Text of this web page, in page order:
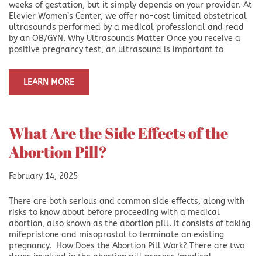
weeks of gestation, but it simply depends on your provider. At
Elevier Women’s Center, we offer no-cost limited obstetrical
ultrasounds performed by a medical professional and read
by an OB/GYN. Why Ultrasounds Matter Once you receive a
positive pregnancy test, an ultrasound is important to
LEARN MORE
What Are the Side Effects of the
Abortion Pill?
February 14, 2025
There are both serious and common side effects, along with
risks to know about before proceeding with a medical
abortion, also known as the abortion pill. It consists of taking
mifepristone and misoprostol to terminate an existing
pregnancy. How Does the Abortion Pill Work? There are two